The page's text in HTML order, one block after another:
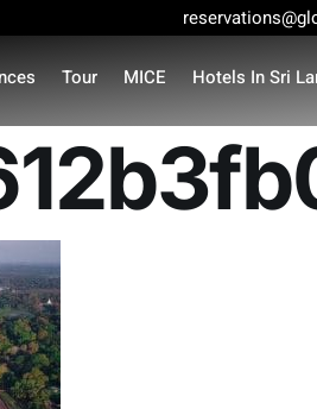
Tour MICE Hotels In Sri